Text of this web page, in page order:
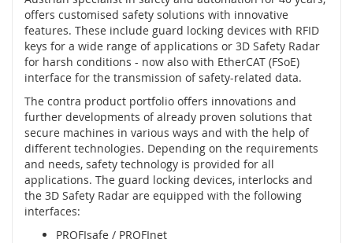
D
o
t
y
k
o
v
é
s
e
n
z
o
r
offers customised safety solutions with innovative
features. These include guard locking devices with RFID
keys for a wide range of applications or 3D Safety Radar
for harsh conditions - now also with EtherCAT (FSoE)
interface for the transmission of safety-related data.
The contra product portfolio offers innovations and
further developments of already proven solutions that
secure machines in various ways and with the help of
different technologies. Depending on the requirements
and needs, safety technology is provided for all
applications. The guard locking devices, interlocks and
the 3D Safety Radar are equipped with the following
interfaces:
PROFIsafe / PROFInet